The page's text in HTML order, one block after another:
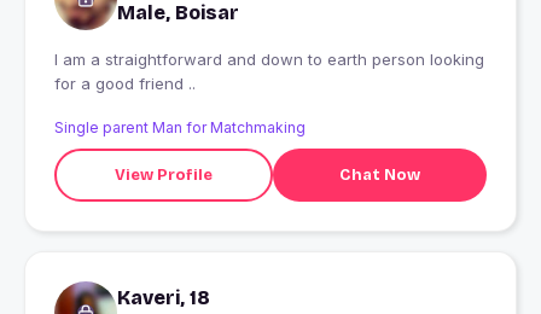
Male, Boisar
I am a straightforward and down to earth person looking
for a good friend ..
Single parent Man for Matchmaking
View Profile Chat Now
Kaveri, 18